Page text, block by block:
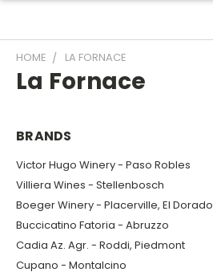
HOME LA FORNACE
La Fornace
BRANDS
Victor Hugo Winery - Paso Robles
Villiera Wines - Stellenbosch
Boeger Winery - Placerville, El Dorado
Buccicatino Fatoria - Abruzzo
Cadia Az. Agr. - Roddi, Piedmont
Cupano - Montalcino